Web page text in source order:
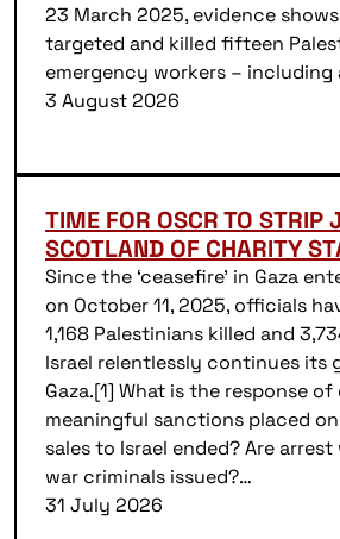
23 March 2025, evidence
targeted and killed fifteen
emergency workers – including
3 August 2026
TIME FOR OSCR TO STRIP
SCOTLAND OF CHARITY
Since the ‘ceasefire’ in Gaza
on October 11, 2025, officials
1,168 Palestinians killed and
Israel relentlessly continues its
Gaza.[1] What is the response
meaningful sanctions placed on
sales to Israel ended? Are
war criminals issued?…
31 July 2026